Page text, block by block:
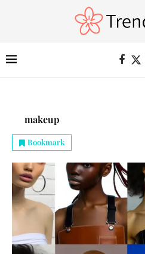
makeup
Bookmark